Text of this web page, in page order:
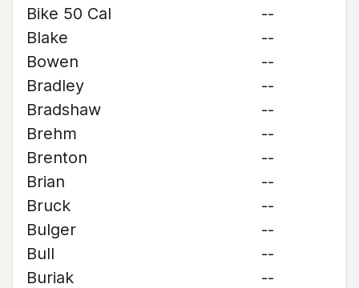
Bike 50 Cal
--
Blake
--
Bowen
--
Bradley
--
Bradshaw
--
Brehm
--
Brenton
--
Brian
--
Bruck
--
Bulger
--
Bull
--
Buriak
--